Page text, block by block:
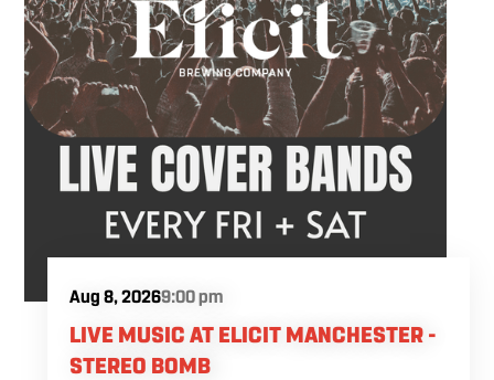
Aug 8, 20269:00 pm
LIVE MUSIC AT ELICIT MANCHESTER -
STEREO BOMB